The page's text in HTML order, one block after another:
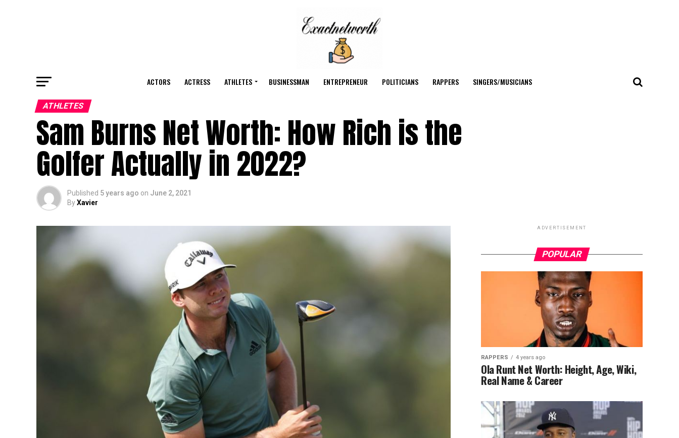
ACTORS ACTRESS ATHLETES BUSINESSMAN ENTREPRENEUR POLITICIANS RAPPERS SINGERS/MUSICIANS
ATHLETES
Sam Burns Net Worth: How Rich is the
Golfer Actually in 2022?
Published 5 years ago on June 2, 2021
ByXavier
ADVERTISEMENT
POPULAR
RAPPERS 4 years ago
Ola Runt Net Worth: Height, Age, Wiki,
Real Name & Career